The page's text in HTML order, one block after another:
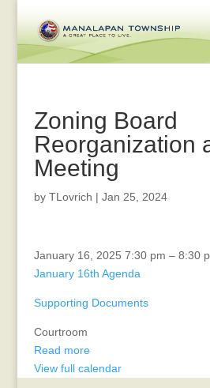
Zoning Board
Reorganization
Meeting
by TLovrich | Jan 25, 2024
Zoning
Board
and
Public
Meeting
January 16, 2025 7:30 pm – 8:30
January 16th Agenda
Supporting Documents
Courtroom
Read more
View full calendar